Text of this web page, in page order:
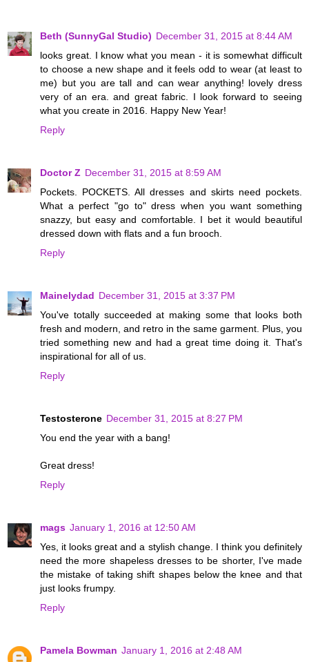
Beth (SunnyGal Studio) December 31, 2015 at 8:44 AM
looks great. I know what you mean - it is somewhat difficult
to choose a new shape and it feels odd to wear (at least to
me) but you are tall and can wear anything! lovely dress
very of an era. and great fabric. I look forward to seeing
what you create in 2016. Happy New Year!
Reply
Doctor Z December 31, 2015 at 8:59 AM
Pockets. POCKETS. All dresses and skirts need pockets.
What a perfect "go to" dress when you want something
snazzy, but easy and comfortable. I bet it would beautiful
dressed down with flats and a fun brooch.
Reply
Mainelydad December 31, 2015 at 3:37 PM
You've totally succeeded at making some that looks both
fresh and modern, and retro in the same garment. Plus, you
tried something new and had a great time doing it. That's
inspirational for all of us.
Reply
Testosterone December 31, 2015 at 8:27 PM
You end the year with a bang!
Great dress!
Reply
mags January 1, 2016 at 12:50 AM
Yes, it looks great and a stylish change. I think you definitely
need the more shapeless dresses to be shorter, I've made
the mistake of taking shift shapes below the knee and that
just looks frumpy.
Reply
Pamela Bowman January 1, 2016 at 2:48 AM